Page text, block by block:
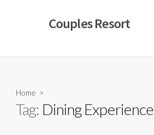
Couples Resort
Home >
Tag: Dining Experience